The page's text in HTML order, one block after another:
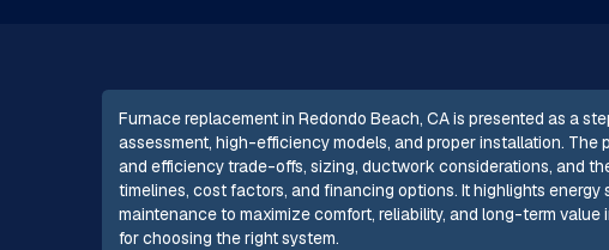
Furnace replacement in Redondo Beach, CA is presented as a
assessment, high-efficiency models, and proper installation. The
and efficiency trade-offs, sizing, ductwork considerations, and
timelines, cost factors, and financing options. It highlights
maintenance to maximize comfort, reliability, and long-term
for choosing the right system.